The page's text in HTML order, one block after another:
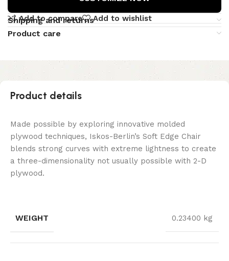
Add to compare Add to wishlist
Shipping and returns
Product care
Product details
Made possible by exploring innovative molded
plywood techniques, Iskos-Berlin’s Soft Edge Chair
blends strong curves with extreme lightness to create
a three-dimensionality not usually possible with 2-D
plywood.
WEIGHT 0.23400 kg